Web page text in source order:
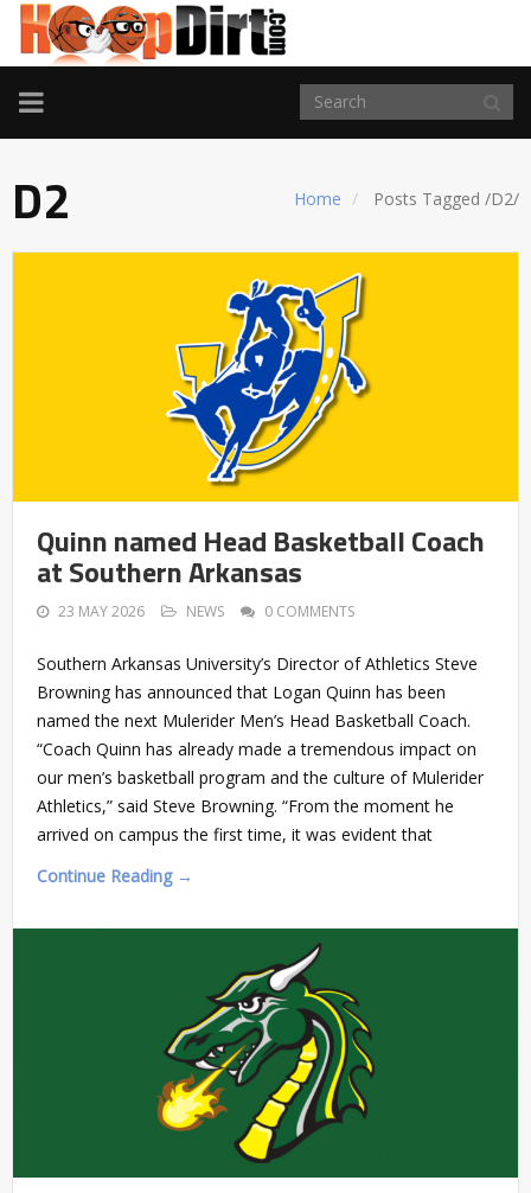
TOGGLE
NAVIGATION
Home Posts Tagged /D2/
D2
Quinn named Head Basketball Coach
at Southern Arkansas
23 MAY 2026 NEWS 0 COMMENTS
Southern Arkansas University’s Director of Athletics Steve
Browning has announced that Logan Quinn has been
named the next Mulerider Men’s Head Basketball Coach.
“Coach Quinn has already made a tremendous impact on
our men’s basketball program and the culture of Mulerider
Athletics,” said Steve Browning. “From the moment he
arrived on campus the first time, it was evident that
Continue Reading →